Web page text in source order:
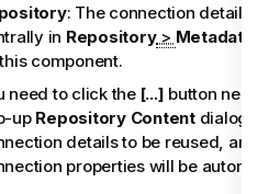
: The connection details
in Repository> Metadata
component.
need to click the [...] button next to
up Repository Contentdialog
details to be reused, and
properties will be